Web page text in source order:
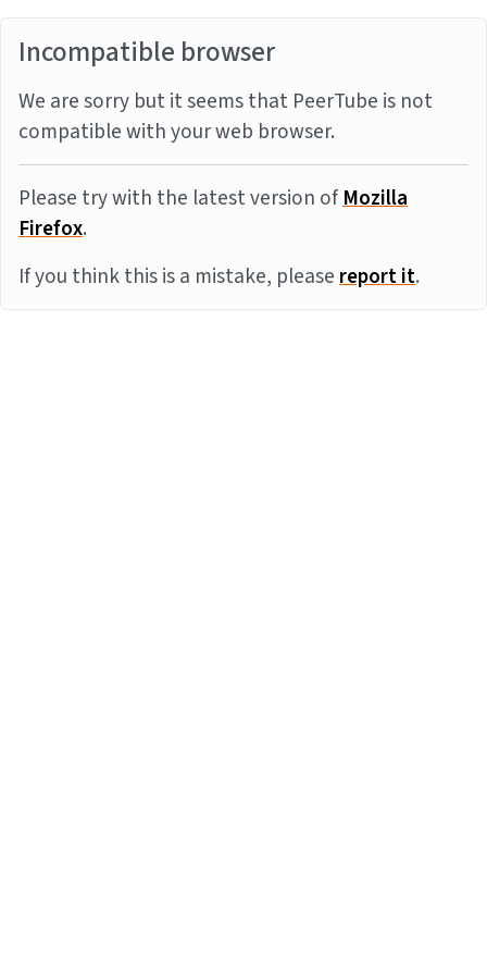
Incompatible browser
We are sorry but it seems that PeerTube is not
compatible with your web browser.
Please try with the latest version ofMozilla
Firefox.
If you think this is a mistake, pleasereport it.